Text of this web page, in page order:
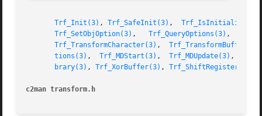
Trf_Init(3) , Trf_SafeInit(3) ,
Trf_SetObjOption(3) , Trf_QueryOptions(3) ,
Trf_TransformCharacter(3) , Trf_TransformBuffer(3)
tions(3) , Trf_MDStart(3) , Trf_MDUpdate(3) ,
brary(3) , Trf_XorBuffer(3) , Trf_ShiftRegister(3)
c2man transform.h